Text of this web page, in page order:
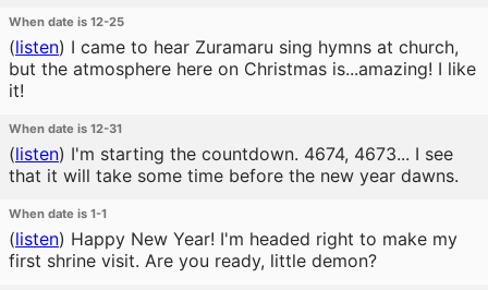
When date is 12-25
(listen) I came to hear Zuramaru sing hymns at church,
but the atmosphere here on Christmas is...amazing! I like
it!
When date is 12-31
(listen) I'm starting the countdown. 4674, 4673... I see
that it will take some time before the new year dawns.
When date is 1-1
(listen) Happy New Year! I'm headed right to make my
first shrine visit. Are you ready, little demon?